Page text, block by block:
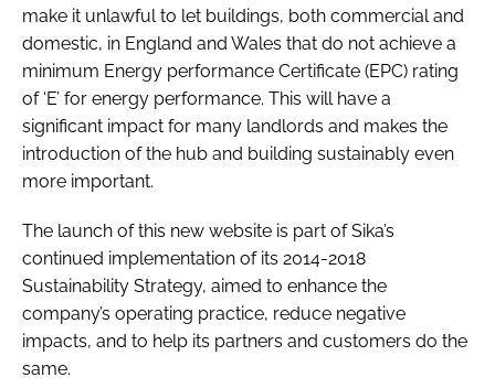
make it unlawful to let buildings, both commercial and
domestic, in England and Wales that do not achieve a
minimum Energy performance Certificate (EPC) rating
of ‘E’ for energy performance. This will have a
significant impact for many landlords and makes the
introduction of the hub and building sustainably even
more important.
The launch of this new website is part of Sika’s
continued implementation of its 2014-2018
Sustainability Strategy, aimed to enhance the
company’s operating practice, reduce negative
impacts, and to help its partners and customers do the
same.